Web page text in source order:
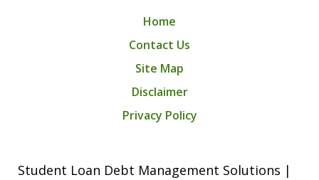
Home
Contact Us
Site Map
Disclaimer
Privacy Policy
Student Loan Debt Management Solutions |